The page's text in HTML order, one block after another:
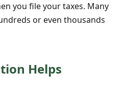
you file your taxes. Many
or even thousands
Helps